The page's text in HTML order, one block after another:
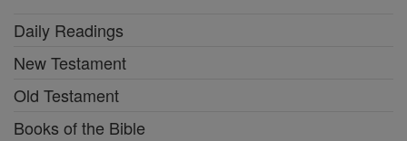
Daily Readings
New Testament
Old Testament
Books of the Bible